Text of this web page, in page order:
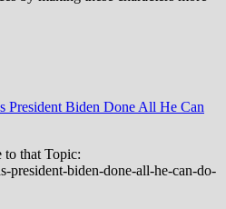
President Biden Done All He Can
that Topic:
president-biden-done-all-he-can-do-